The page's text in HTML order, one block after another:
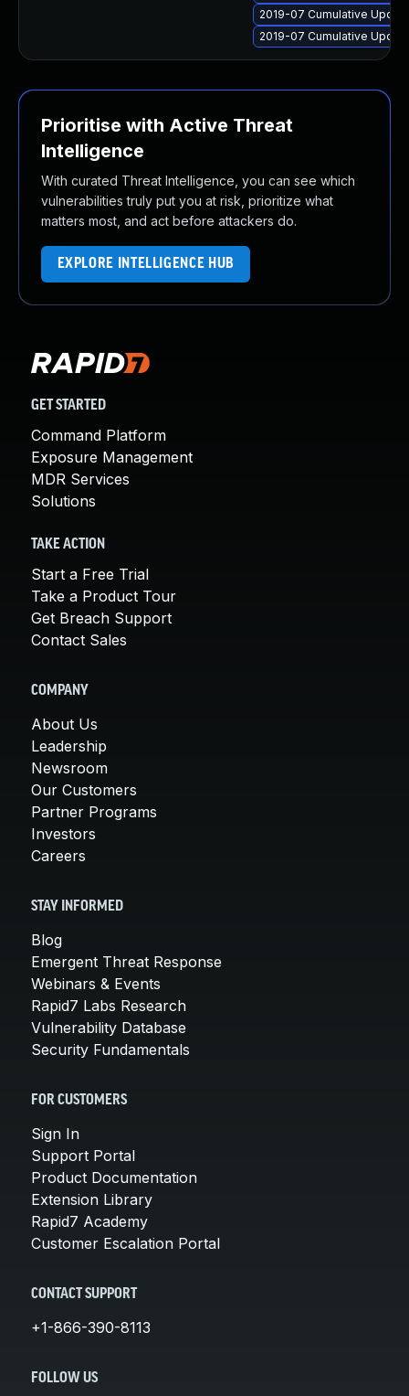
2019-07 Cumulative
2019-07 Cumulative
Prioritise with Active Threat
Intelligence
With curated Threat Intelligence, you can see which
vulnerabilities truly put you at risk, prioritize what
matters most, and act before attackers do.
EXPLORE INTELLIGENCE HUB
GET STARTED
Command Platform
Exposure Management
MDR Services
Solutions
TAKE ACTION
Start a Free Trial
Take a Product Tour
Get Breach Support
Contact Sales
COMPANY
About Us
Leadership
Newsroom
Our Customers
Partner Programs
Investors
Careers
STAY INFORMED
Blog
Emergent Threat Response
Webinars & Events
Rapid7 Labs Research
Vulnerability Database
Security Fundamentals
FOR CUSTOMERS
Sign In
Support Portal
Product Documentation
Extension Library
Rapid7 Academy
Customer Escalation Portal
CONTACT SUPPORT
+1-866-390-8113
FOLLOW US